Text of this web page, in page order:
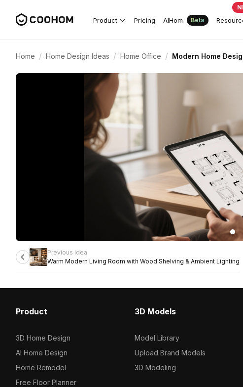
Product Pricing AIHom Beta
Home / Home Design Ideas / Home Office / Modern Home
Previous idea
Warm Modern Living Room with Wood Shelving & Ambient Lighting
Product
3D Home Design
AI Home Design
Home Remodel
Free Floor Planner
3D Models
Model Library
Upload Brand Models
3D Modeling